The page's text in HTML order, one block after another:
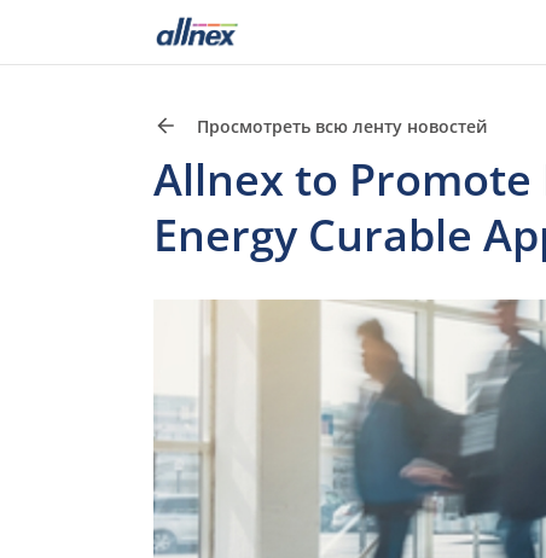
Просмотреть всю ленту новостей
Allnex to
Energy Curable